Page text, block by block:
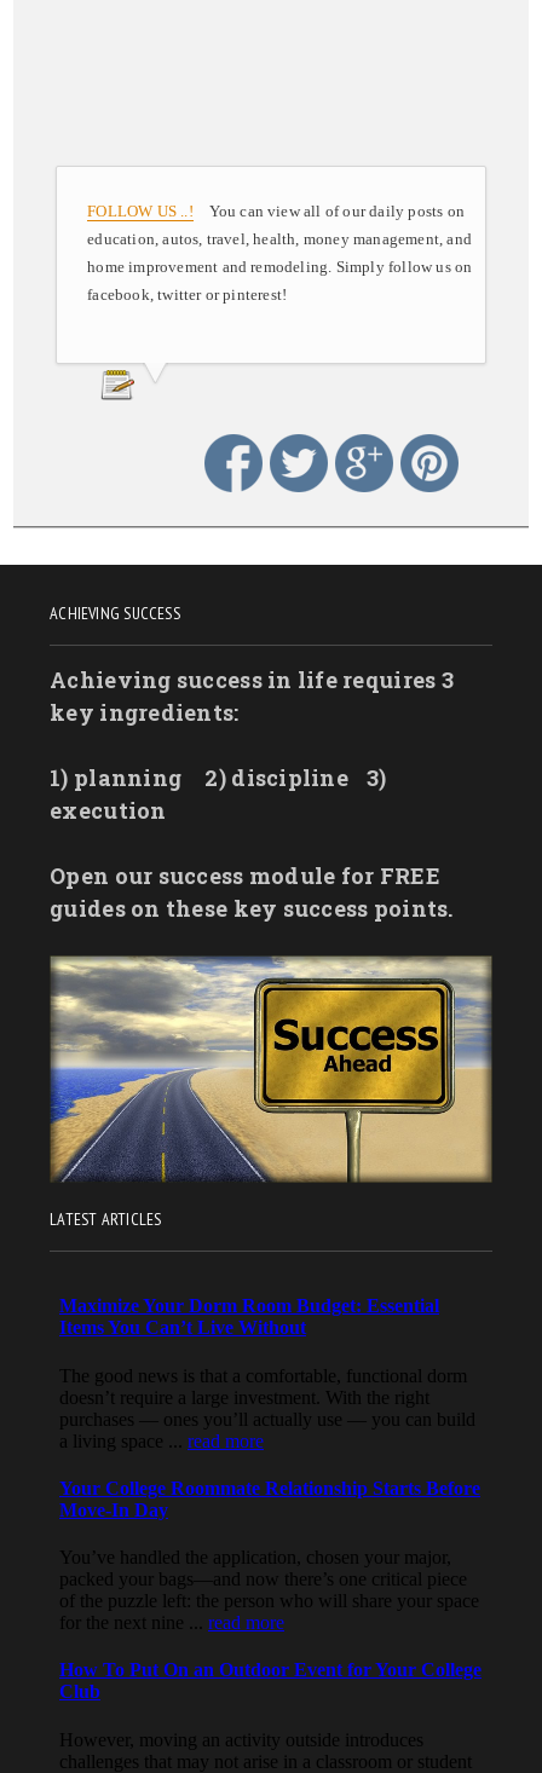
FOLLOW US ..! You can view all of our daily posts on
education, autos, travel, health, money management, and
home improvement and remodeling. Simply follow us on
facebook, twitter or pinterest!
ACHIEVING SUCCESS
Achieving success in life requires 3
key ingredients:
1) planning 2) discipline
3)
execution
Open our success module for FREE
guides on these key success points.
LATEST ARTICLES